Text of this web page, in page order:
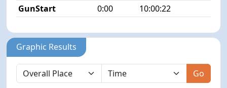
GunStart
0:00 10:00:22
Graphic Results
Go